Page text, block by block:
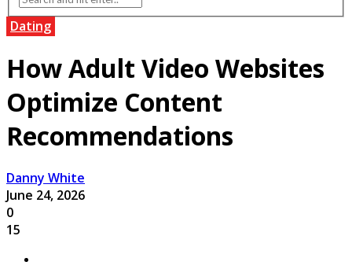
Dating
How Adult Video Websites
Optimize Content
Recommendations
Danny White
June 24, 2026
0
15